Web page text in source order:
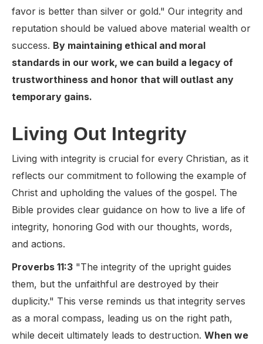
favor is better than silver or gold." Our integrity and
reputation should be valued above material wealth or
success. By maintaining ethical and moral
standards in our work, we can build a legacy of
trustworthiness and honor that will outlast any
temporary gains.
Living Out Integrity
Living with integrity is crucial for every Christian, as it
reflects our commitment to following the example of
Christ and upholding the values of the gospel. The
Bible provides clear guidance on how to live a life of
integrity, honoring God with our thoughts, words,
and actions.
Proverbs 11:3 "The integrity of the upright guides
them, but the unfaithful are destroyed by their
duplicity." This verse reminds us that integrity serves
as a moral compass, leading us on the right path,
while deceit ultimately leads to destruction. When we